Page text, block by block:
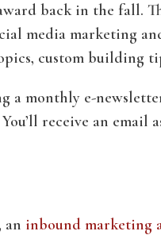
back in the fall.
media marketing
custom building
a monthly e-
receive an
an inbound marketing